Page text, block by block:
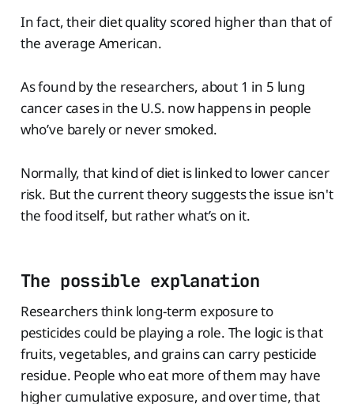
In fact, their diet quality scored higher than that of
the average American.
As found by the researchers, about 1 in 5 lung
cancer cases in the U.S. now happens in people
who’ve barely or never smoked.
Normally, that kind of diet is linked to lower cancer
risk. But the current theory suggests the issue isn't
the food itself, but rather what’s on it.
The possible explanation
Researchers think long-term exposure to
pesticides could be playing a role. The logic is that
fruits, vegetables, and grains can carry pesticide
residue. People who eat more of them may have
higher cumulative exposure, and over time, that